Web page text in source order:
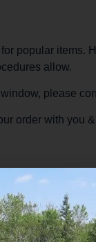
popular items.
allow.
please
order with you